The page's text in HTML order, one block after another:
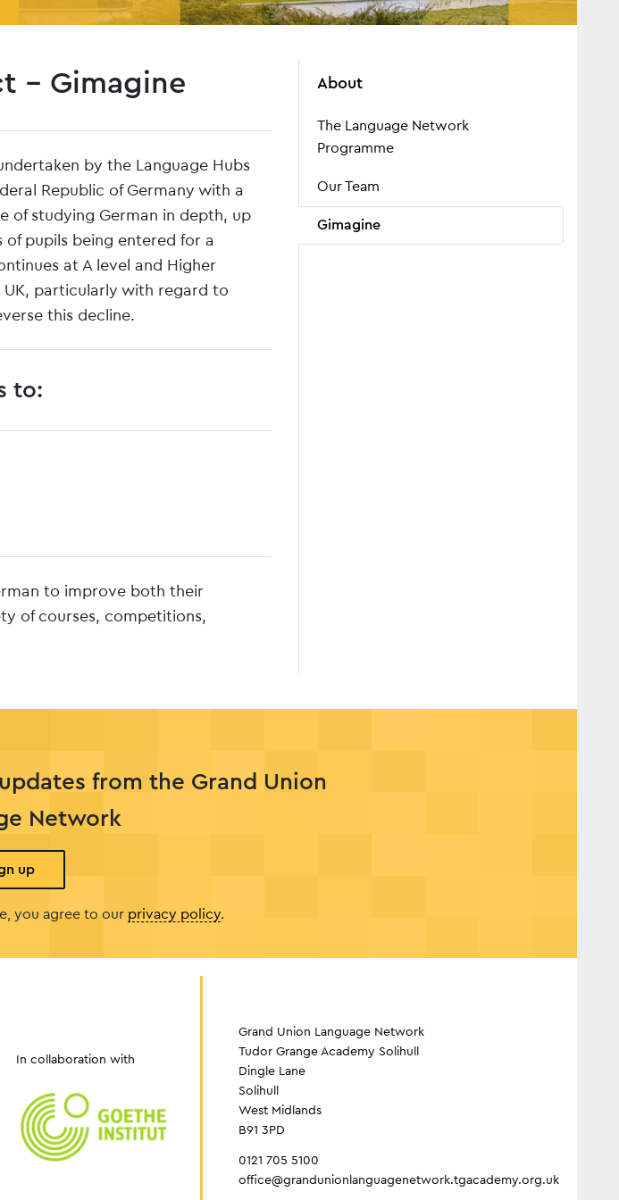
– Gimagine
by the Language Hubs
Republic of Germany with a
of studying German in depth, up
of pupils being entered for a
at A level and Higher
particularly with regard to
this decline.
to:
to improve both their
of courses, competitions,
About
The Language Network
Programme
Our Team
Gimagine
from the Grand Union
Network
up
you agree to our privacy policy.
In collaboration with
Grand Union Language Network
Tudor Grange Academy Solihull
Dingle Lane
Solihull
West Midlands
B91 3PD
0121 705 5100
office@grandunionlanguagenetwork.tgacademy.org.uk